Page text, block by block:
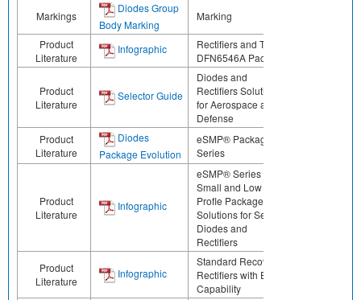
Markings
Diodes Group
Body Marking
Marking
Product
Literature
Infographic
Rectifiers and TVS in
DFN6546A Package
Product
Literature
Selector Guide
Diodes and
Rectifiers Solutions
for Aerospace and
Defense
Product
Literature
Diodes
Package Evolution
eSMP® Package
Series
Product
Literature
Infographic
eSMP® Series -
Small and Low
Profle Package
Solutions for Select
Diodes and
Rectifiers
Product
Literature
Infographic
Standard Recovery
Rectifiers with ESD
Capability